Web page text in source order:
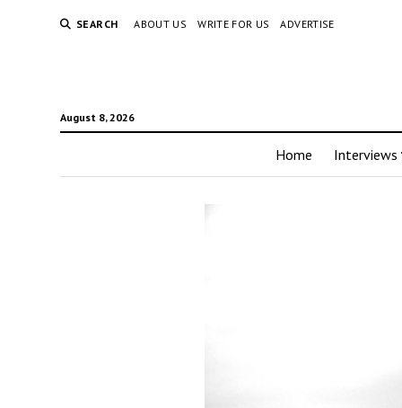
SEARCH ABOUT US WRITE FOR US ADVERTISE
August 8, 2026
Home Interviews